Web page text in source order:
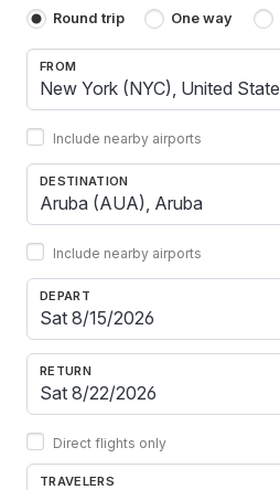
Round trip One way
FROM
Include nearby airports
DESTINATION
Include nearby airports
DEPART
RETURN
Direct flights only
TRAVELERS